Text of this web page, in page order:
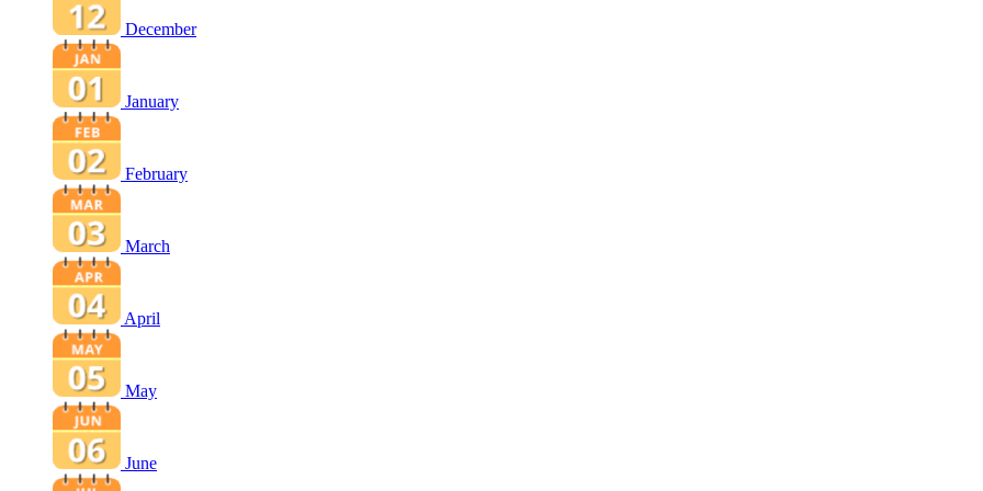
December
January
February
March
April
May
June